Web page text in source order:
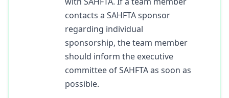
contacts a SAHFTA sponsor
regarding individual
sponsorship, the team member
should inform the executive
committee of SAHFTA as soon as
possible.